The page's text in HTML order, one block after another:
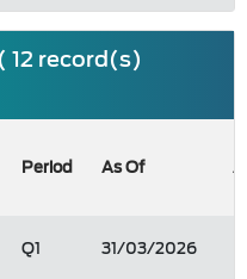
record(s)
Period As Of
Q1 31/03/2026